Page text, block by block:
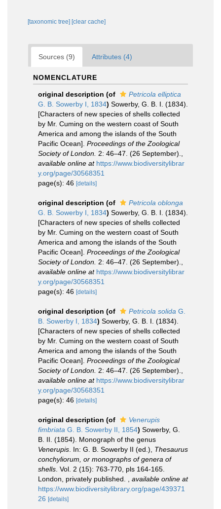
[taxonomic tree] [clear cache]
Sources (9) Attributes (4)
NOMENCLATURE
original description (of
Petricola elliptica
G. B. Sowerby I, 1834) Sowerby, G. B. I. (1834).
[Characters of new species of shells collected
by Mr. Cuming on the western coast of South
America and among the islands of the South
Pacific Ocean]. Proceedings of the Zoological
Society of London. 2: 46–47. (26 September).
available online at https://www.biodiversitylibrar
y.org/page/30568351
page(s): 46 [details]
original description (of
Petricola oblonga
G. B. Sowerby I, 1834) Sowerby, G. B. I. (1834).
[Characters of new species of shells collected
by Mr. Cuming on the western coast of South
America and among the islands of the South
Pacific Ocean]. Proceedings of the Zoological
Society of London. 2: 46–47. (26 September).
available online at https://www.biodiversitylibrar
y.org/page/30568351
page(s): 46 [details]
original description (of Petricola solida G.
B. Sowerby I, 1834) Sowerby, G. B. I. (1834).
[Characters of new species of shells collected
by Mr. Cuming on the western coast of South
America and among the islands of the South
Pacific Ocean]. Proceedings of the Zoological
Society of London. 2: 46–47. (26 September).
available online at https://www.biodiversitylibrar
y.org/page/30568351
page(s): 46 [details]
original description (of
Venerupis
fimbriata G. B. Sowerby II, 1854) Sowerby, G.
B. II. (1854). Monograph of the genus
Venerupis . In: G. B. Sowerby II (ed.), Thesaurus
conchyliorum, or monographs of genera of
shells . Vol. 2 (15): 763-770, pls 164-165.
London, privately published.
available online at
https://www.biodiversitylibrary.org/page/439371
26 [details]